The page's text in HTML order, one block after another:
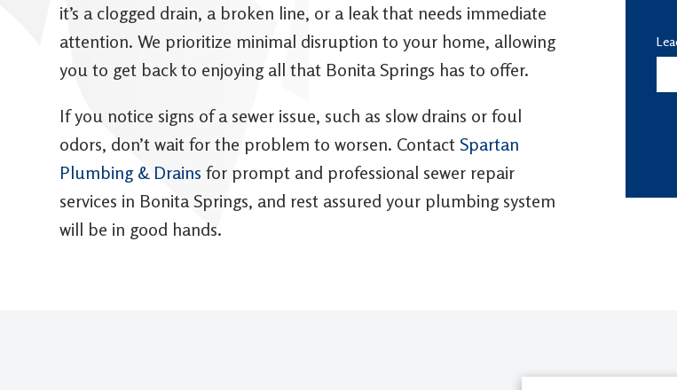
it’s a clogged drain, a broken line, or a leak that needs immediate
attention. We prioritize minimal disruption to your home, allowing
you to get back to enjoying all that Bonita Springs has to offer.
If you notice signs of a sewer issue, such as slow drains or foul
odors, don’t wait for the problem to worsen. Contact Spartan
Plumbing & Drains for prompt and professional sewer repair
services in Bonita Springs, and rest assured your plumbing system
will be in good hands.